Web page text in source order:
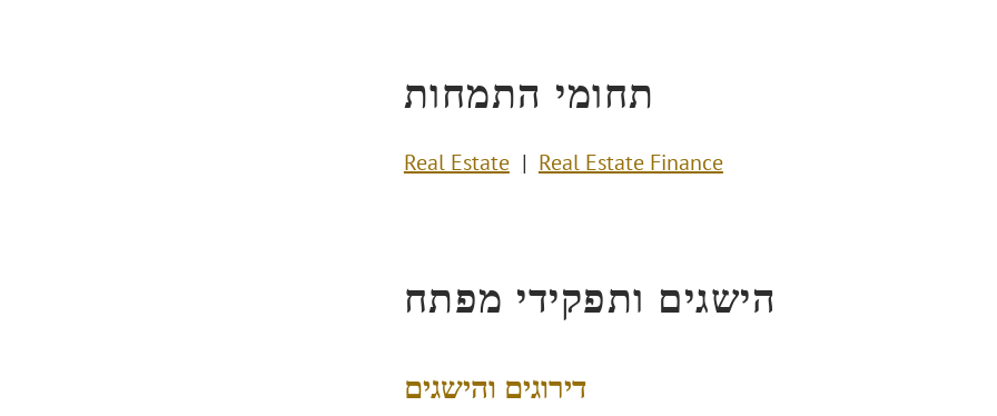
תחומי התמחות
Real Estate Real Estate Finance
הישגים ותפקידי מפתח
דירוגים והישגים